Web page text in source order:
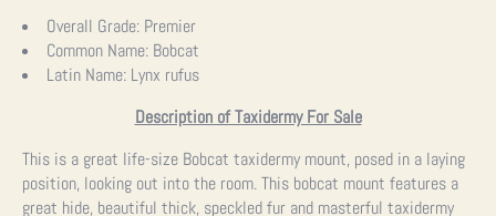
Overall Grade: Premier
Common Name: Bobcat
Latin Name: Lynx rufus
Description of Taxidermy For Sale
This is a great life-size Bobcat taxidermy mount, posed in a laying
position, looking out into the room. This bobcat mount features a
great hide, beautiful thick, speckled fur and masterful taxidermy